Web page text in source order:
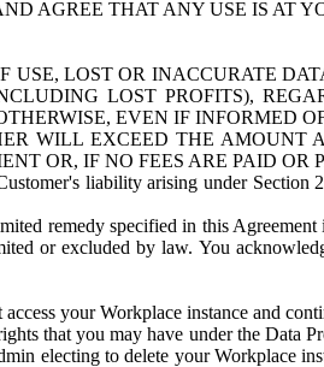
AGREE THAT ANY USE IS AT
LOST OR INACCURATE
LOST PROFITS),
EVEN IF INFORMED
WILL EXCEED THE AMOUNT
OR, IF NO FEES ARE PAID
liability arising under
remedy specified in this
or excluded by law. You
your Workplace instance and
that you may have under the Data
electing to delete your Workplace